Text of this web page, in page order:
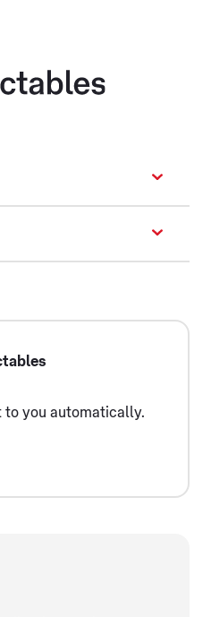
to you automatically.